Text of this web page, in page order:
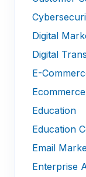
Digital
Digital
E-
Ecommerce
Education
Education
Email
Enterprise